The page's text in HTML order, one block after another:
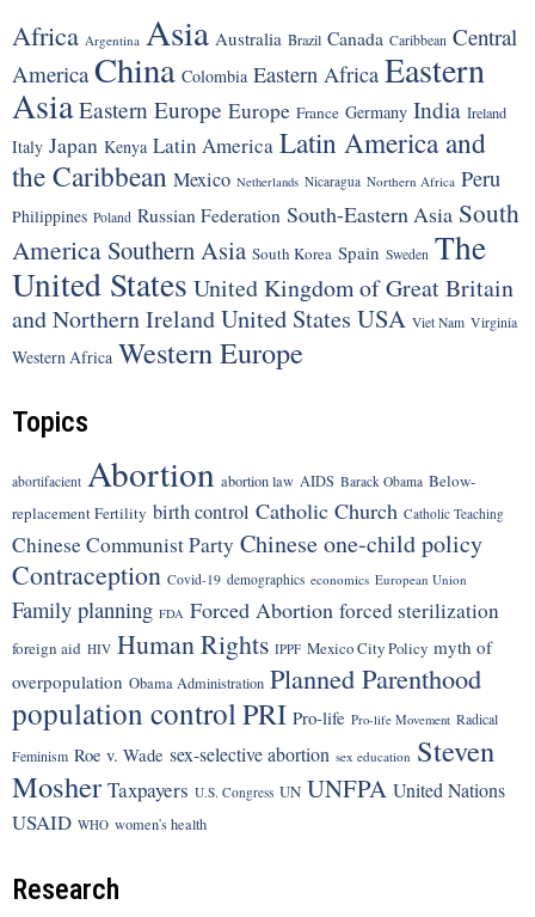
Africa Argentina Asia Australia Brazil Canada Caribbean Central
America China Colombia Eastern Africa Eastern
Asia Eastern Europe Europe France Germany India Ireland
Italy Japan Kenya Latin America Latin America and
the Caribbean Mexico Netherlands Nicaragua Northern Africa Peru
Philippines Poland Russian Federation South-Eastern Asia South
America Southern Asia South Korea Spain Sweden The
United States United Kingdom of Great Britain
and Northern IrelandUnited States USA Viet Nam Virginia
Western Africa Western Europe
Topics
abortifacient Abortion abortion law AIDS Barack Obama Below-
replacement Fertility birth control Catholic Church Catholic Teaching
Chinese Communist Party Chinese one-child policy
Contraception Covid-19 demographics economics European Union
Family planning FDA Forced Abortion forced sterilization
foreign aid HIV Human Rights IPPF Mexico City Policy myth of
overpopulation Obama Administration Planned Parenthood
population controlPRI Pro-life Pro-life Movement Radical
Feminism Roe v. Wade sex-selective abortion sex education Steven
Mosher Taxpayers U.S. Congress UN UNFPA United Nations
USAID WHO women's health
Research